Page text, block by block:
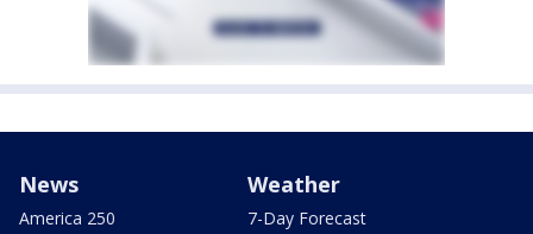
News
America 250
Weather
7-Day Forecast